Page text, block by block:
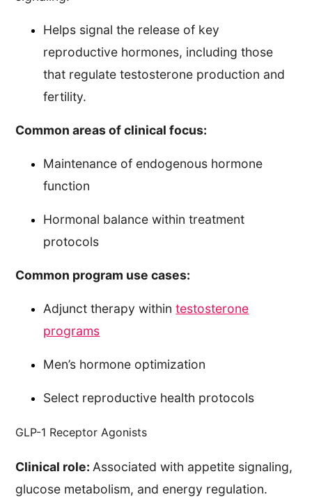
Helps signal the release of key
reproductive hormones, including those
that regulate testosterone production and
fertility.
Common areas of clinical focus:
Maintenance of endogenous hormone
function
Hormonal balance within treatment
protocols
Common program use cases:
Adjunct therapy withintestosterone
programs
Men’s hormone optimization
Select reproductive health protocols
GLP-1 Receptor Agonists
Clinical role: Associated with appetite signaling,
glucose metabolism, and energy regulation.